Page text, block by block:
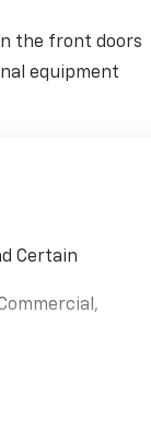
the front doors
equipment
Certain